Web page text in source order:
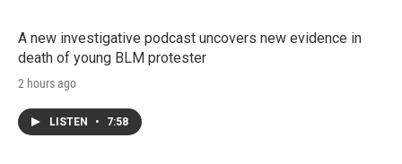
A new investigative podcast uncovers new evidence in
death of young BLM protester
2 hours ago
LISTEN • 7:58